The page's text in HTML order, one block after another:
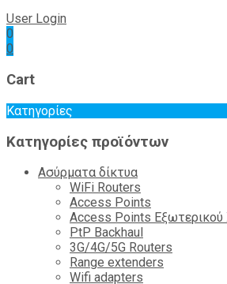
User Login
0
0
Cart
Κατηγορίες
Κατηγορίες προϊόντων
Ασύρματα δίκτυα
WiFi Routers
Access Points
Access Points
PtP Backhaul
3G/4G/5G Routers
Range extenders
Wifi adapters